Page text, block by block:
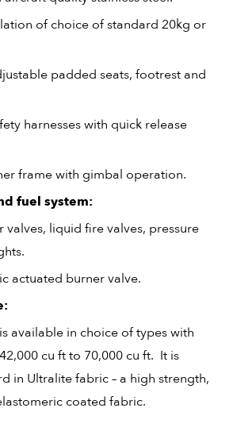
of choice of standard 20kg or
padded seats, footrest and
harnesses with quick release
frame with gimbal operation.
fuel system:
valves, liquid fire valves, pressure
actuated burner valve.
available in choice of types with
cu ft to 70,000 cu ft. It is
in Ultralite fabric – a high strength,
coated fabric.